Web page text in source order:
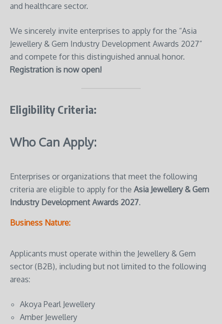
and healthcare sector.
We sincerely invite enterprises to apply for the “Asia
Jewellery & Gem Industry Development Awards 2027”
and compete for this distinguished annual honor.
Registration is now open!
Eligibility Criteria:
Who Can Apply:
Enterprises or organizations that meet the following
criteria are eligible to apply for the Asia Jewellery & Gem
Industry Development Awards 2027.
Business Nature:
Applicants must operate within the Jewellery & Gem
sector (B2B), including but not limited to the following
areas:
Akoya Pearl Jewellery
Amber Jewellery